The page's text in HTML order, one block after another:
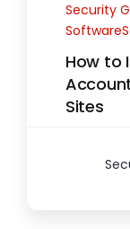
Security
How to
Sites